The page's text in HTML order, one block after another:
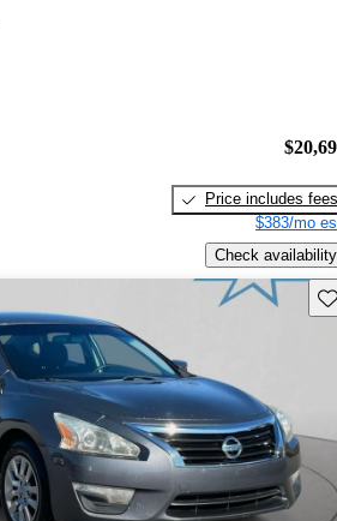
Price includes fees
$383/mo
Check availability